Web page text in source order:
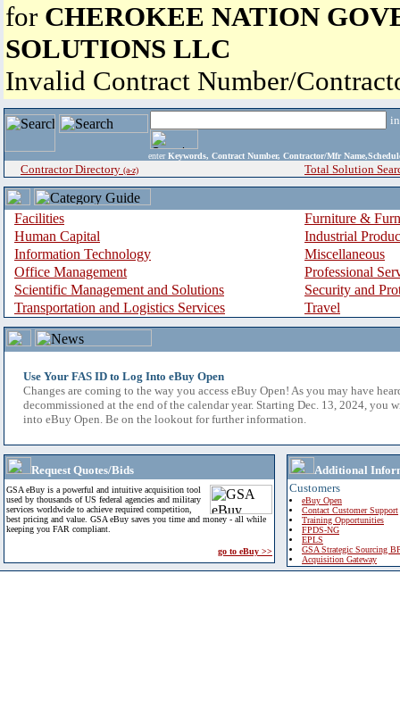
for CHEROKEE NATION
SOLUTIONS LLC
Invalid Contract Number/
enter Keywords, Contract Number, Contractor/Mfr
Contractor Directory (a-z) Total Solution
Facilities
Furniture &
Human Capital
Industrial
Information Technology
Miscellaneous
Office Management
Professional
Scientific Management and Solutions
Security and
Transportation and Logistics Services
Travel
Use Your FAS ID to Log Into eBuy Open
Changes are coming to the way you access eBuy Open! As you may have
decommissioned at the end of the calendar year. Starting Dec. 13, 2024, you
into eBuy Open. Be on the lookout for further information.
Request Quotes/Bids
GSA eBuy is a powerful and intuitive acquisition tool
used by thousands of US federal agencies and military
services worldwide to achieve required competition,
best pricing and value. GSA eBuy saves you time and money - all while
keeping you FAR compliant.
go to eBuy >>
Additional
Customers
eBuy Open
Contact Customer Support
Training Opportunities
FPDS-NG
EPLS
GSA Strategic Sourcing
Acquisition Gateway